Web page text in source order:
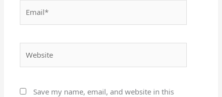
Save my name, email, and website in this